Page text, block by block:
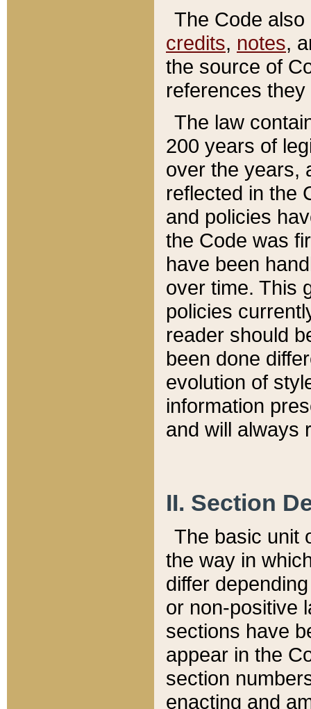
The Code
credits, notes,
the source of
references
The law
200 years of
over the years,
reflected in the
and policies
the Code was
have been
over time. This
policies
reader should
been done
evolution of
information
and will always
II. Section
The basic unit
the way in
differ
or non-positive
sections have
appear in the
section
enacting and